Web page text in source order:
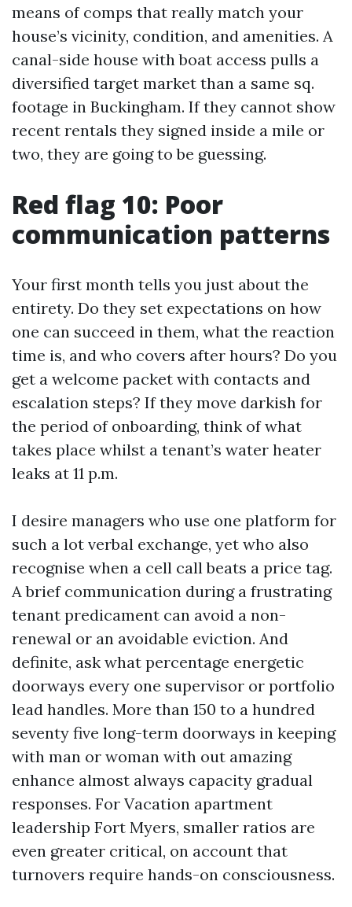
means of comps that really match your
house’s vicinity, condition, and amenities. A
canal-side house with boat access pulls a
diversified target market than a same sq.
footage in Buckingham. If they cannot show
recent rentals they signed inside a mile or
two, they are going to be guessing.
Red flag 10: Poor
communication patterns
Your first month tells you just about the
entirety. Do they set expectations on how
one can succeed in them, what the reaction
time is, and who covers after hours? Do you
get a welcome packet with contacts and
escalation steps? If they move darkish for
the period of onboarding, think of what
takes place whilst a tenant’s water heater
leaks at 11 p.m.
I desire managers who use one platform for
such a lot verbal exchange, yet who also
recognise when a cell call beats a price tag.
A brief communication during a frustrating
tenant predicament can avoid a non-
renewal or an avoidable eviction. And
definite, ask what percentage energetic
doorways every one supervisor or portfolio
lead handles. More than 150 to a hundred
seventy five long-term doorways in keeping
with man or woman with out amazing
enhance almost always capacity gradual
responses. For Vacation apartment
leadership Fort Myers, smaller ratios are
even greater critical, on account that
turnovers require hands-on consciousness.